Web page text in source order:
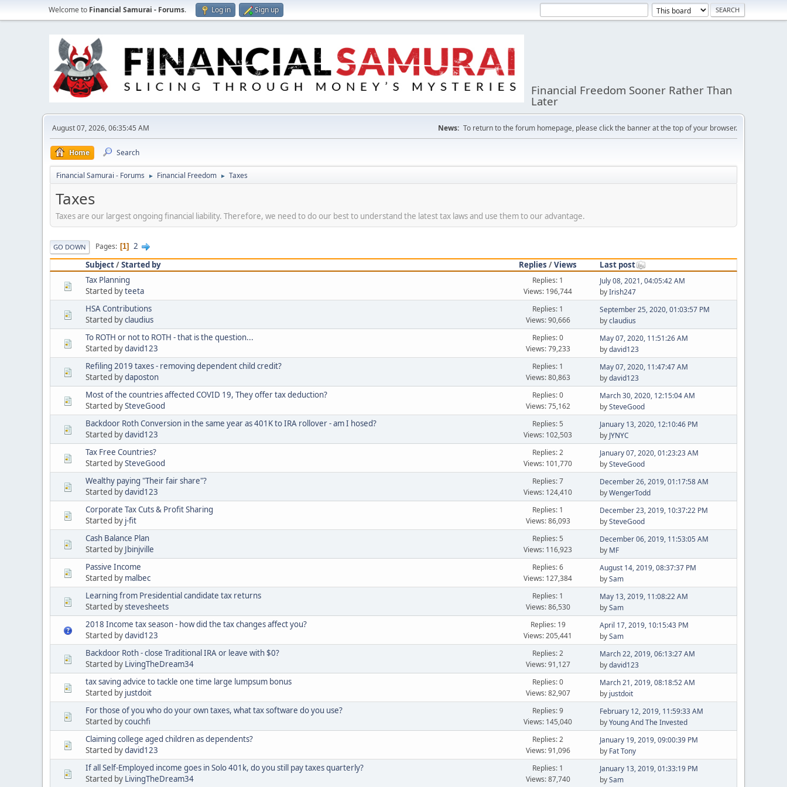
Welcome to Financial Samurai - Forums. Log in Sign up
Financial Freedom Sooner Rather Than
Later
August 07, 2026, 06:35:45 AM News: To return to the forum homepage, please click the banner at the top of your browser.
Home Search
Financial Samurai - Forums ► Financial Freedom ► Taxes
Taxes
Taxes are our largest ongoing financial liability. Therefore, we need to do our best to understand the latest tax laws and use them to our advantage.
GO DOWN Pages 1
2
Subject/Started by Replies /Views
Last post
Tax Planning
Started byteeta
Replies: 1
Views: 196,744
July 08, 2021, 04:05:42 AM
byIrish247
HSA Contributions
Started byclaudius
Replies: 1
Views: 90,666
September 25, 2020, 01:03:57 PM
byclaudius
To ROTH or not to ROTH - that is the question...
Started bydavid123
Replies: 0
Views: 79,233
May 07, 2020, 11:51:26 AM
bydavid123
Refiling 2019 taxes - removing dependent child credit?
Started bydaposton
Replies: 1
Views: 80,863
May 07, 2020, 11:47:47 AM
bydavid123
Most of the countries affected COVID 19, They offer tax deduction?
Started bySteveGood
Replies: 0
Views: 75,162
March 30, 2020, 12:15:04 AM
bySteveGood
Backdoor Roth Conversion in the same year as 401K to IRA rollover - am I hosed?
Started bydavid123
Replies: 5
Views: 102,503
January 13, 2020, 12:10:46 PM
by JYNYC
Tax Free Countries?
Started bySteveGood
Replies: 2
Views: 101,770
January 07, 2020, 01:23:23 AM
bySteveGood
Wealthy paying "Their fair share"?
Started bydavid123
Replies: 7
Views: 124,410
December 26, 2019, 01:17:58 AM
byWengerTodd
Corporate Tax Cuts & Profit Sharing
Started by j-fit
Replies: 1
Views: 86,093
December 23, 2019, 10:37:22 PM
bySteveGood
Cash Balance Plan
Started by Jbinjville
Replies: 5
Views: 116,923
December 06, 2019, 11:53:05 AM
by MF
Passive Income
Started by malbec
Replies: 6
Views: 127,384
August 14, 2019, 08:37:37 PM
bySam
Learning from Presidential candidate tax returns
Started bystevesheets
Replies: 1
Views: 86,530
May 13, 2019, 11:08:22 AM
bySam
2018 Income tax season - how did the tax changes affect you?
Started bydavid123
Replies: 19
Views: 205,441
April 17, 2019, 10:15:43 PM
bySam
Backdoor Roth - close Traditional IRA or leave with $0?
Started by LivingTheDream34
Replies: 2
Views: 91,127
March 22, 2019, 06:13:27 AM
bydavid123
tax saving advice to tackle one time large lumpsum bonus
Started by justdoit
Replies: 0
Views: 82,907
March 21, 2019, 08:18:52 AM
by justdoit
For those of you who do your own taxes, what tax software do you use?
Started bycouchfi
Replies: 9
Views: 145,040
February 12, 2019, 11:59:33 AM
byYoung And The Invested
Claiming college aged children as dependents?
Started bydavid123
Replies: 2
Views: 91,096
January 19, 2019, 09:00:39 PM
by Fat Tony
If all Self-Employed income goes in Solo 401k, do you still pay taxes quarterly?
Started by LivingTheDream34
Replies: 1
Views: 87,740
January 13, 2019, 01:33:19 PM
bySam